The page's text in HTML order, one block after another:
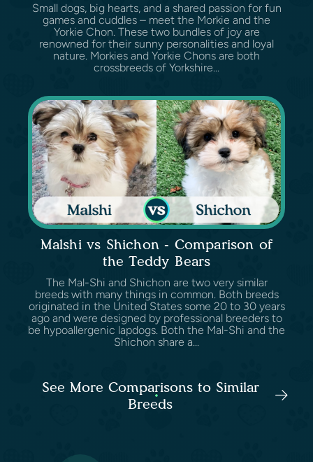
Small dogs, big hearts, and a shared passion for fun
games and cuddles – meet the Morkie and the
Yorkie Chon. These two bundles of joy are
renowned for their sunny personalities and loyal
nature. Morkies and Yorkie Chons are both
crossbreeds of Yorkshire...
Malshi vs Shichon - Comparison of
the Teddy Bears
The Mal-Shi and Shichon are two very similar
breeds with many things in common. Both breeds
originated in the United States some 20 to 30 years
ago and were designed by professional breeders to
be hypoallergenic lapdogs. Both the Mal-Shi and the
Shichon share a...
See More Comparisons to Similar
Breeds